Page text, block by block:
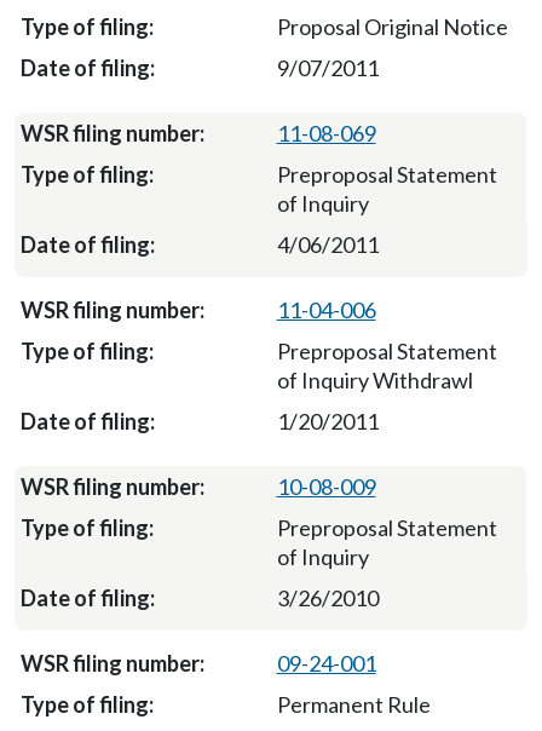
Proposal Original Notice
9/07/2011
11-08-069
Preproposal Statement
of Inquiry
4/06/2011
11-04-006
Preproposal Statement
of Inquiry Withdrawl
1/20/2011
10-08-009
Preproposal Statement
of Inquiry
3/26/2010
09-24-001
Permanent Rule